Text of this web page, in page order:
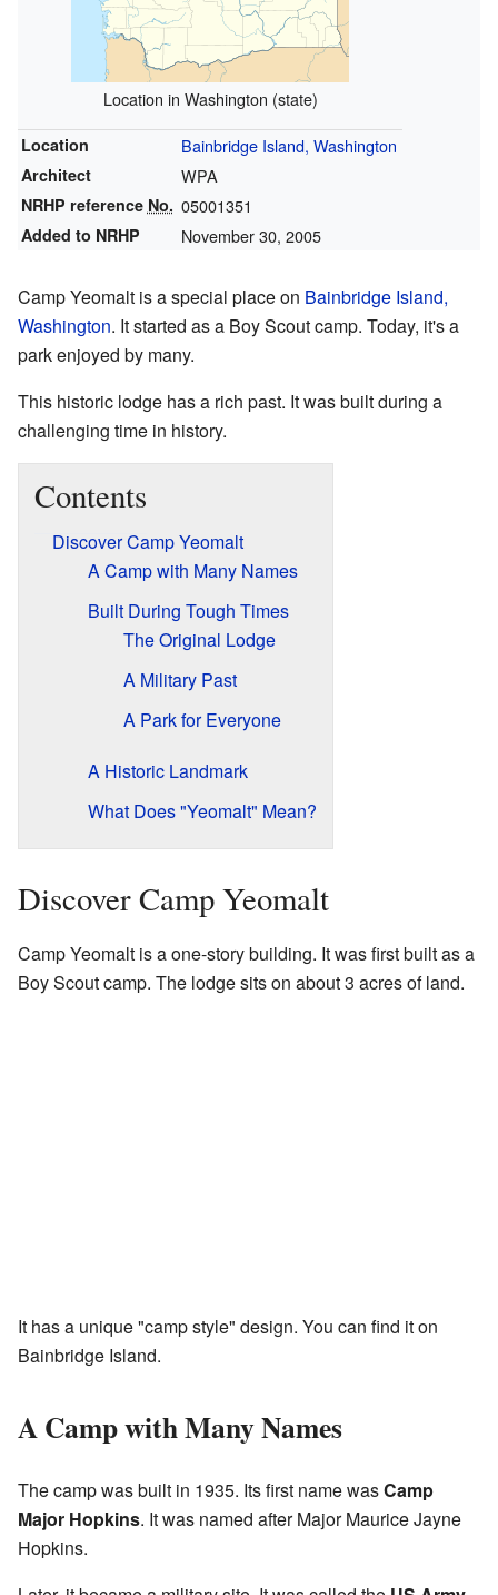
Location in Washington (state)
Location Bainbridge Island, Washington
Architect WPA
NRHP reference No. 05001351
Added to NRHP November 30, 2005
Camp Yeomalt is a special place on Bainbridge Island,
Washington. It started as a Boy Scout camp. Today, it's a
park enjoyed by many.
This historic lodge has a rich past. It was built during a
challenging time in history.
Contents
Discover Camp Yeomalt
A Camp with Many Names
Built During Tough Times
The Original Lodge
A Military Past
A Park for Everyone
A Historic Landmark
What Does "Yeomalt" Mean?
Discover Camp Yeomalt
Camp Yeomalt is a one-story building. It was first built as a
Boy Scout camp. The lodge sits on about 3 acres of land.
It has a unique "camp style" design. You can find it on
Bainbridge Island.
A Camp with Many Names
The camp was built in 1935. Its first name wasCamp
Major Hopkins. It was named after Major Maurice Jayne
Hopkins.